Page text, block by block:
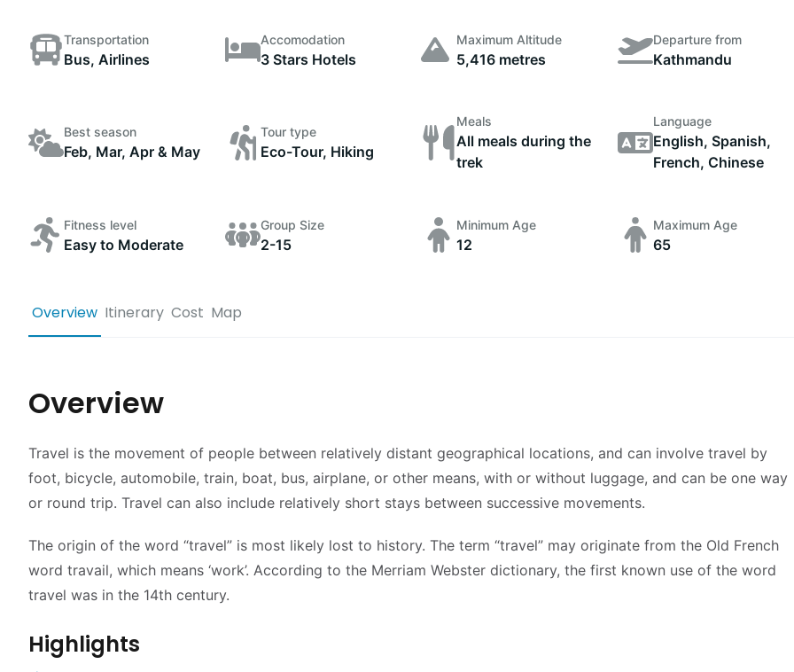
Transportation
Bus, Airlines
Accomodation
3 Stars Hotels
Maximum Altitude
5,416 metres
Departure from
Kathmandu
Best season
Feb, Mar, Apr & May
Tour type
Eco-Tour, Hiking
Meals
All meals during the
trek
Language
English, Spanish,
French, Chinese
Fitness level
Easy to Moderate
Group Size
2-15
Minimum Age
12
Maximum Age
65
Overview Itinerary Cost Map
Overview
Travel is the movement of people between relatively distant geographical locations, and can involve travel by
foot, bicycle, automobile, train, boat, bus, airplane, or other means, with or without luggage, and can be one way
or round trip. Travel can also include relatively short stays between successive movements.
The origin of the word “travel” is most likely lost to history. The term “travel” may originate from the Old French
word travail, which means ‘work’. According to the Merriam Webster dictionary, the first known use of the word
travel was in the 14th century.
Highlights